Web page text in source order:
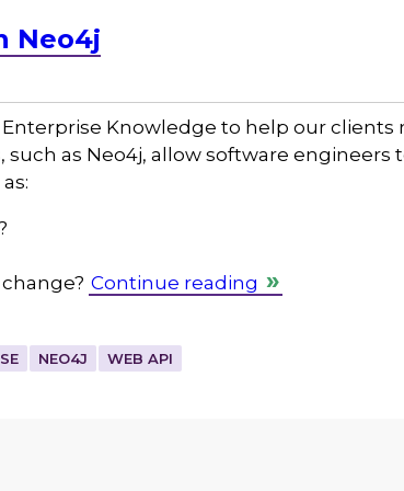
Neo4j
Knowledge to help our clients
such as Neo4j, allow software engineers
Continue reading
NEO4J WEB API